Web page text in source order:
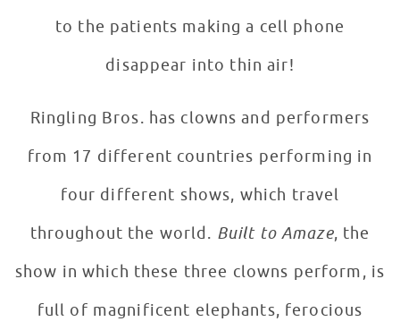
to the patients making a cell phone
disappear into thin air!
Ringling Bros. has clowns and performers
from 17 different countries performing in
four different shows, which travel
throughout the world. Built to Amaze, the
show in which these three clowns perform, is
full of magnificent elephants, ferocious